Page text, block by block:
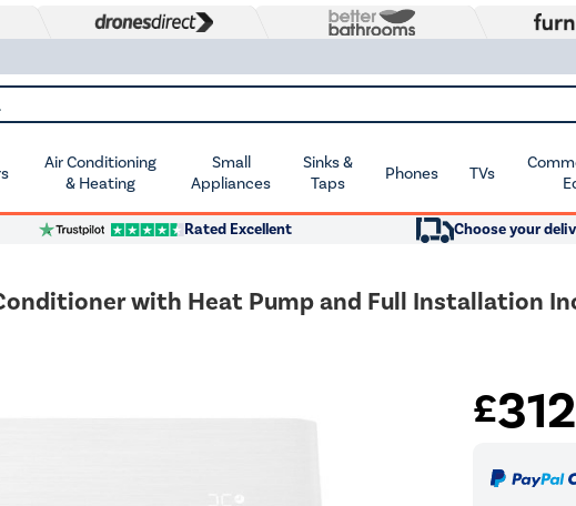
Air Conditioning
& Heating
Small
Appliances
Sinks &
Taps
Phones TVs
Rated Excellent Choose your
with Heat Pump and Full Installation
£